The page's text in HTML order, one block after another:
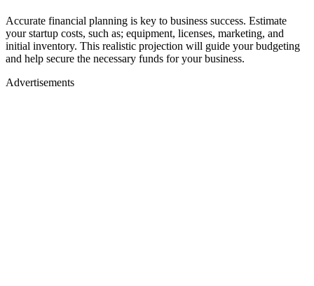
Accurate financial planning is key to business success. Estimate
your startup costs, such as; equipment, licenses, marketing, and
initial inventory. This realistic projection will guide your budgeting
and help secure the necessary funds for your business.
Advertisements